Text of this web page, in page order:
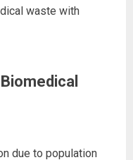
waste with
due to population